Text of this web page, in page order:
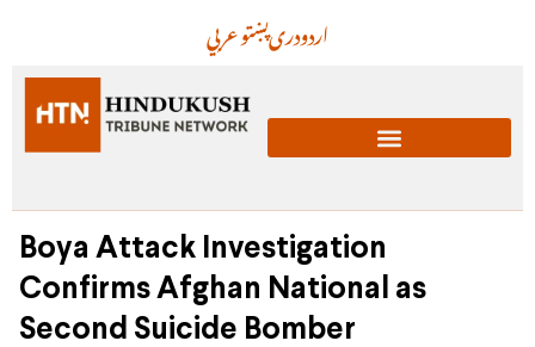
عربيپښتودریاردو
Boya Attack Investigation
Confirms Afghan National as
Second Suicide Bomber